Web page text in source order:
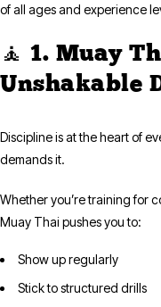
of all ages and experience
🧘 1. Muay
Unshakable
Discipline is at the heart of
demands it.
Whether you’re training for
Muay Thai pushes you to:
Show up regularly
Stick to structured drills